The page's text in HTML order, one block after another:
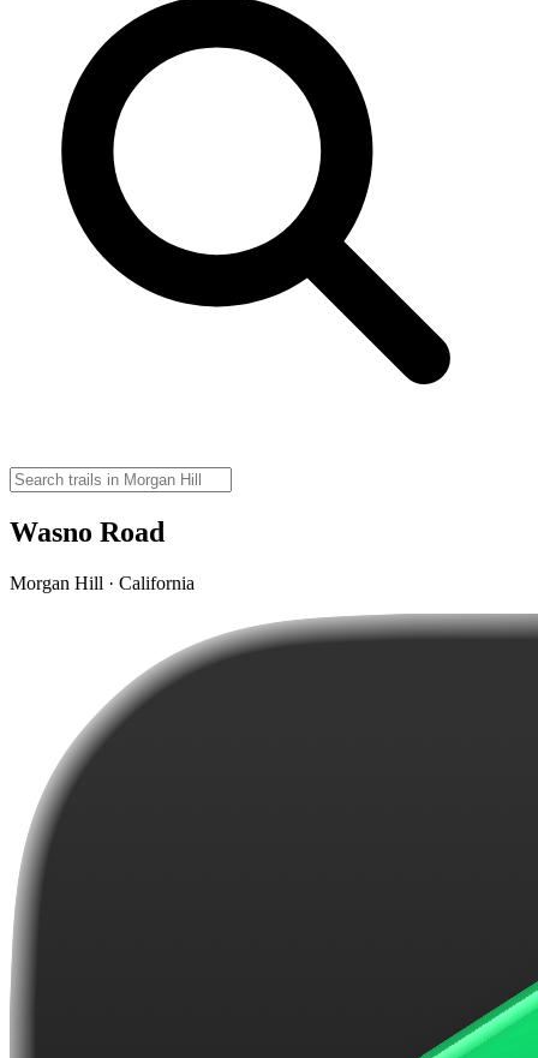
Wasno Road
Morgan Hill · California